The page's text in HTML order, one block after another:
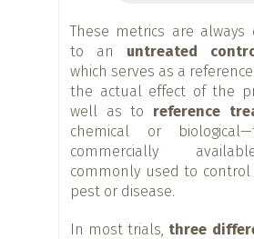
These metrics are always
to an untreated
which serves as a
the actual effect of the
well as to reference
chemical or
commercially
commonly used to
pest or disease.
In most trials, three